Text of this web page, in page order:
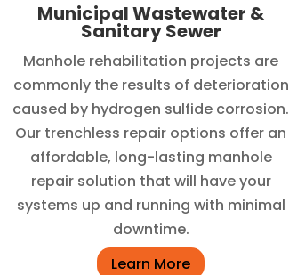
Municipal Wastewater &
Sanitary Sewer
Manhole rehabilitation projects are
commonly the results of deterioration
caused by hydrogen sulfide corrosion.
Our trenchless repair options offer an
affordable, long-lasting manhole
repair solution that will have your
systems up and running with minimal
downtime.
Learn More